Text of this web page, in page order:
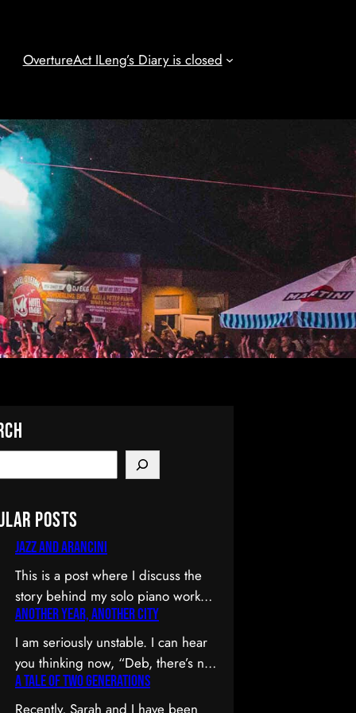
OvertureAct ILeng’s Diary is closed
Posts
Jazz and Arancini
This is a post where I discuss the
story behind my solo piano work
Jazz and Arancini which I
premiered at the Composers
Collective Spring 2015 concert.
You can skip the reflection and go
straight to the background on this
Another Year, Another City
I am seriously unstable. I can hear
you thinking now, “Deb, there’s no
way you’re unstable. You’re: a)
married; b) you’ve been at the
A Tale of Two Generations
Recently, Sarah and I have been